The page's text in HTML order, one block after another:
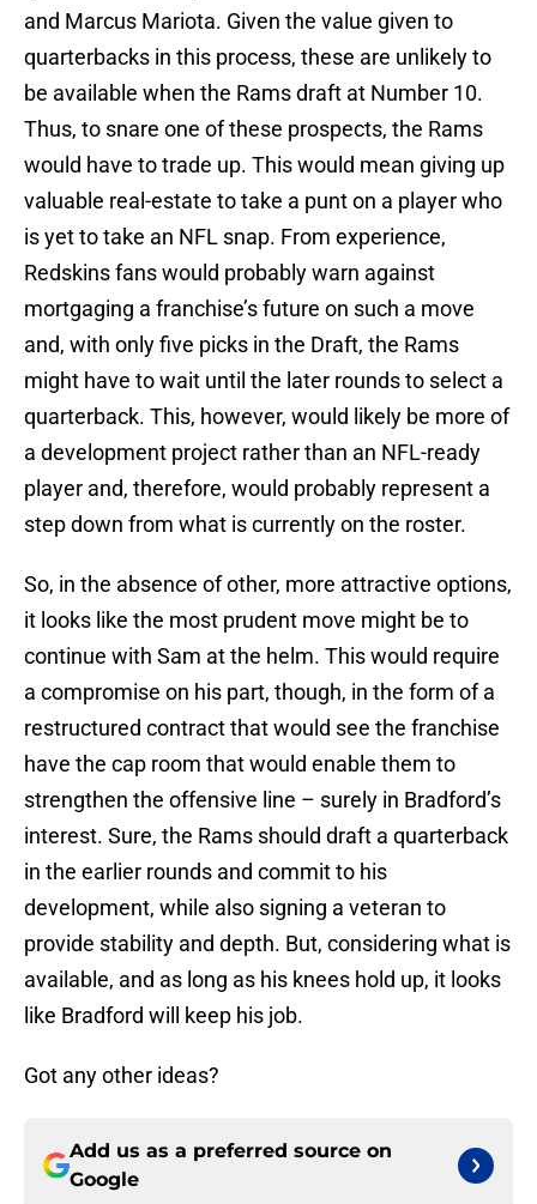
and Marcus Mariota. Given the value given to
quarterbacks in this process, these are unlikely to
be available when the Rams draft at Number 10.
Thus, to snare one of these prospects, the Rams
would have to trade up. This would mean giving up
valuable real-estate to take a punt on a player who
is yet to take an NFL snap. From experience,
Redskins fans would probably warn against
mortgaging a franchise’s future on such a move
and, with only five picks in the Draft, the Rams
might have to wait until the later rounds to select a
quarterback. This, however, would likely be more of
a development project rather than an NFL-ready
player and, therefore, would probably represent a
step down from what is currently on the roster.
So, in the absence of other, more attractive options,
it looks like the most prudent move might be to
continue with Sam at the helm. This would require
a compromise on his part, though, in the form of a
restructured contract that would see the franchise
have the cap room that would enable them to
strengthen the offensive line – surely in Bradford’s
interest. Sure, the Rams should draft a quarterback
in the earlier rounds and commit to his
development, while also signing a veteran to
provide stability and depth. But, considering what is
available, and as long as his knees hold up, it looks
like Bradford will keep his job.
Got any other ideas?
Add us as a preferred source on
Google